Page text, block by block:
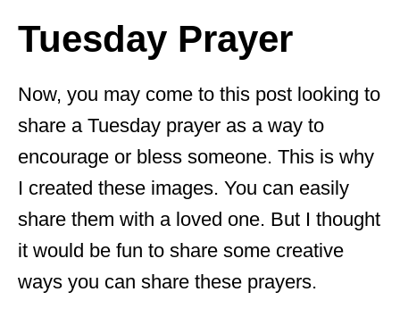
Tuesday Prayer
Now, you may come to this post looking to
share a Tuesday prayer as a way to
encourage or bless someone. This is why
I created these images. You can easily
share them with a loved one. But I thought
it would be fun to share some creative
ways you can share these prayers.